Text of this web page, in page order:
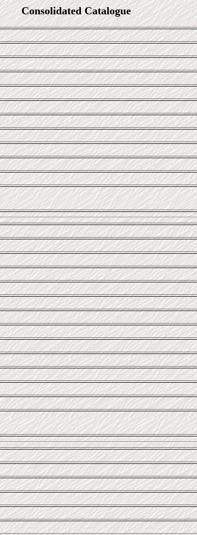
Consolidated Catalogue